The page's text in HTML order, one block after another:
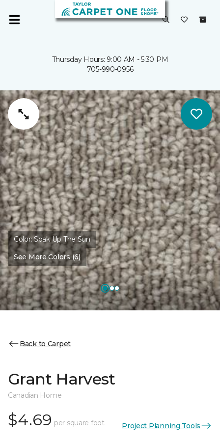
Thursday Hours: 9:00 AM - 5:30 PM
705-990-0956
Color:Soak Up The Sun
See More Colors (6)
Back to Carpet
Grant Harvest
Canadian Home
$4.69 per square foot Project Planning Tools